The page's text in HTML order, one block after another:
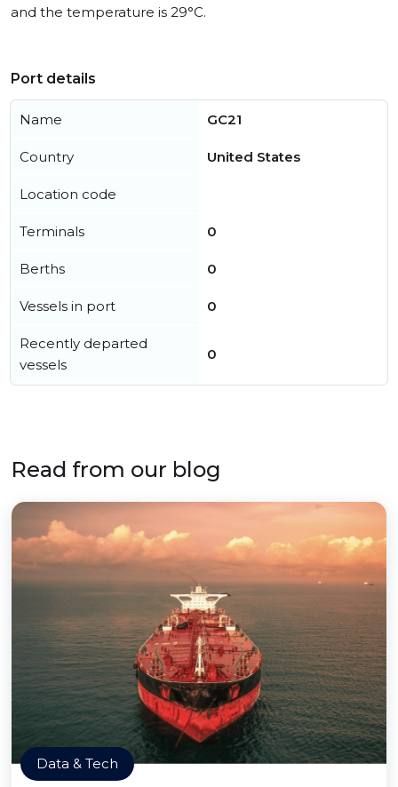
and the temperature is 29°C.
Port details
Name GC21
Country United States
Location code
Terminals 0
Berths 0
Vessels in port 0
Recently departed
vessels
0
Read from our blog
Data & Tech